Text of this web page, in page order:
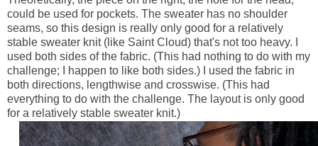
could be used for pockets. The sweater has no shoulder
seams, so this design is really only good for a relatively
stable sweater knit (like Saint Cloud) that's not too heavy. I
used both sides of the fabric. (This had nothing to do with my
challenge; I happen to like both sides.) I used the fabric in
both directions, lengthwise and crosswise. (This had
everything to do with the challenge. The layout is only good
for a relatively stable sweater knit.)